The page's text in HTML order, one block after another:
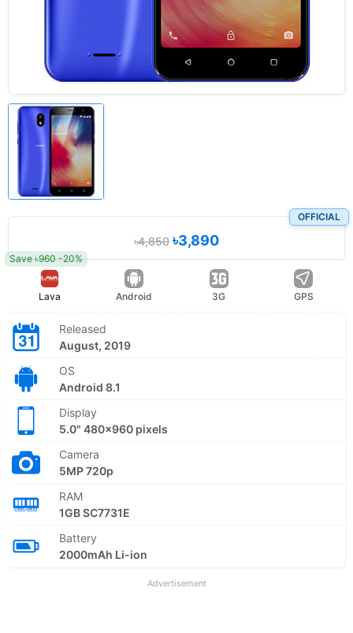
OFFICIAL
৳4,850৳3,890
Save ৳960 -20%
Lava Android 3G GPS
Released
August, 2019
OS
Android 8.1
Display
5.0" 480x960 pixels
Camera
5MP 720p
RAM
1GB SC7731E
Battery
2000mAh Li-ion
Advertisement